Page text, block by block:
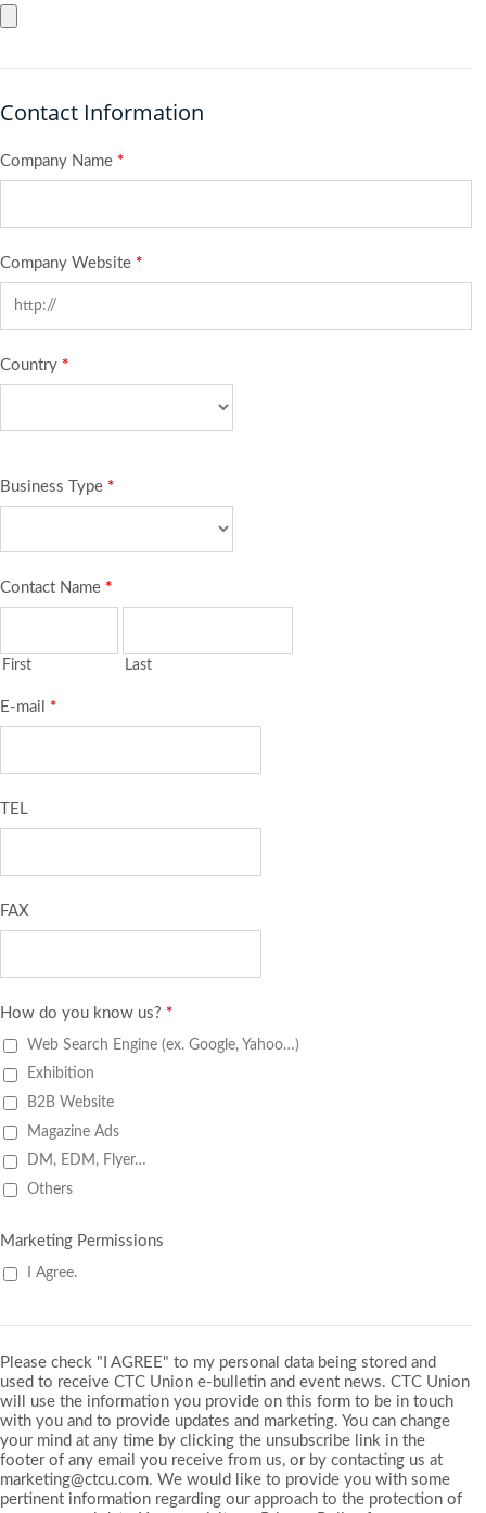
Contact Information
Company Name *
Company Website *
Country *
Business Type *
Contact Name *
First Last
E-mail *
TEL
FAX
How do you know us? *
Web Search Engine (ex. Google, Yahoo…)
Exhibition
B2B Website
Magazine Ads
DM, EDM, Flyer…
Others
Marketing Permissions
I Agree.
Please check "I AGREE" to my personal data being stored and
used to receive CTC Union e-bulletin and event news. CTC Union
will use the information you provide on this form to be in touch
with you and to provide updates and marketing. You can change
your mind at any time by clicking the unsubscribe link in the
footer of any email you receive from us, or by contacting us at
marketing@ctcu.com. We would like to provide you with some
pertinent information regarding our approach to the protection of